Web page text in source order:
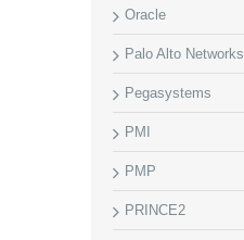
Oracle
Palo Alto Networks
Pegasystems
PMI
PMP
PRINCE2